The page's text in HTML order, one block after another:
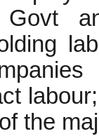
the